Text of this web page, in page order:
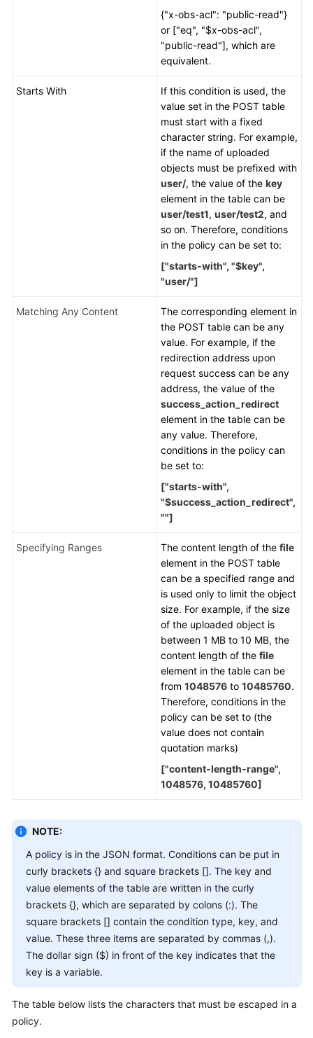
{"x-obs-acl": "public-read"}
or ["eq", "$x-obs-acl",
"public-read"], which are
equivalent.
Starts With
If this condition is used, the
value set in the POST table
must start with a fixed
character string. For example,
if the name of uploaded
objects must be prefixed with
user/, the value of the key
element in the table can be
user/test1, user/test2, and
so on. Therefore, conditions
in the policy can be set to:
["starts-with", "$key",
"user/"]
Matching Any Content
The corresponding element in
the POST table can be any
value. For example, if the
redirection address upon
request success can be any
address, the value of the
success_action_redirect
element in the table can be
any value. Therefore,
conditions in the policy can
be set to:
["starts-with",
"$success_action_redirect",
""]
Specifying Ranges The content length of the file
element in the POST table
can be a specified range and
is used only to limit the object
size. For example, if the size
of the uploaded object is
between 1 MB to 10 MB, the
content length of the file
element in the table can be
from 1048576 to 10485760.
Therefore, conditions in the
policy can be set to (the
value does not contain
quotation marks)
["content-length-range",
1048576, 10485760]
NOTE:
A policy is in the JSON format. Conditions can be put in
curly brackets {} and square brackets []. The key and
value elements of the table are written in the curly
brackets {}, which are separated by colons (:). The
square brackets [] contain the condition type, key, and
value. These three items are separated by commas (,).
The dollar sign ($) in front of the key indicates that the
key is a variable.
The table below lists the characters that must be escaped in a
policy.